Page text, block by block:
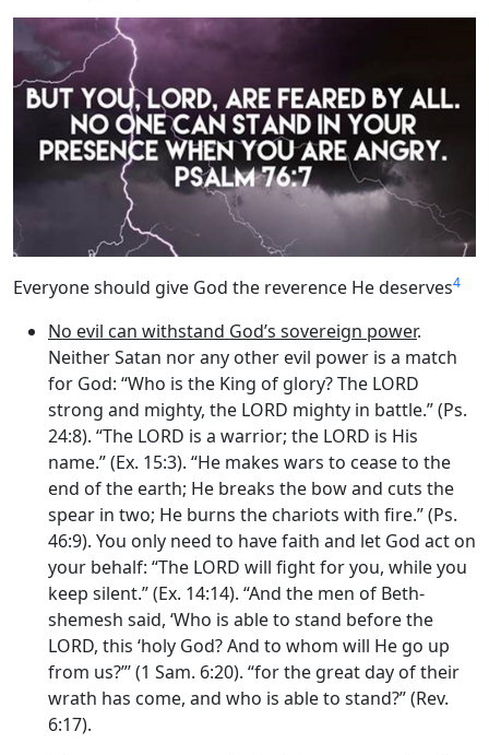
Everyone should give God the reverence He deserves4
No evil can withstand God’s sovereign power.
Neither Satan nor any other evil power is a match
for God: “Who is the King of glory? The LORD
strong and mighty, the LORD mighty in battle.” (Ps.
24:8). “The LORD is a warrior; the LORD is His
name.” (Ex. 15:3). “He makes wars to cease to the
end of the earth; He breaks the bow and cuts the
spear in two; He burns the chariots with fire.” (Ps.
46:9). You only need to have faith and let God act on
your behalf: “The LORD will fight for you, while you
keep silent.” (Ex. 14:14). “And the men of Beth-
shemesh said, ‘Who is able to stand before the
LORD, this ‘holy God? And to whom will He go up
from us?”’ (1 Sam. 6:20). “for the great day of their
wrath has come, and who is able to stand?” (Rev.
6:17).